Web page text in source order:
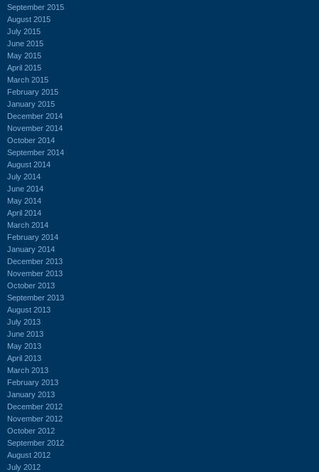
September 2015
August 2015
July 2015
June 2015
May 2015
April 2015
March 2015
February 2015
January 2015
December 2014
November 2014
October 2014
September 2014
August 2014
July 2014
June 2014
May 2014
April 2014
March 2014
February 2014
January 2014
December 2013
November 2013
October 2013
September 2013
August 2013
July 2013
June 2013
May 2013
April 2013
March 2013
February 2013
January 2013
December 2012
November 2012
October 2012
September 2012
August 2012
July 2012